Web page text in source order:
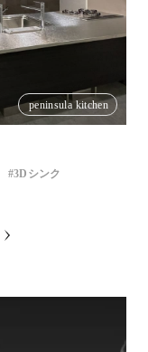
peninsula kitchen
3Dシンク